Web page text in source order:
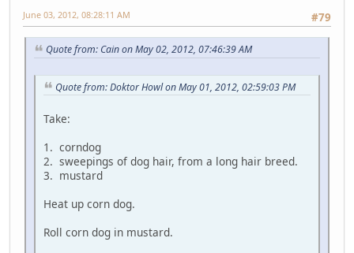
#79
June 03, 2012, 08:28:11 AM
Quote from: Cain on May 02, 2012, 07:46:39 AM
Quote from: Doktor Howl on May 01, 2012, 02:59:03 PM
Take:
1. corndog
2. sweepings of dog hair, from a long hair breed.
3. mustard
Heat up corn dog.
Roll corn dog in mustard.